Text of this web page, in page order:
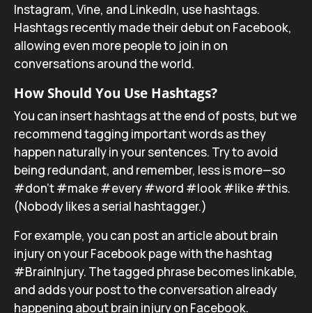
Instagram, Vine, and LinkedIn, use hashtags.
Hashtags recently made their debut on Facebook,
allowing even more people to join in on
conversations around the world.
How Should You Use Hashtags?
You can insert hashtags at the end of posts, but we
recommend tagging important words as they
happen naturally in your sentences. Try to avoid
being redundant, and remember, less is more—so
#don’t #make #every #word #look #like #this.
(Nobody likes a serial hashtagger.)
For example, you can post an article about brain
injury on your Facebook page with the hashtag
#BrainInjury. The tagged phrase becomes linkable,
and adds your post to the conversation already
happening about brain injury on Facebook.